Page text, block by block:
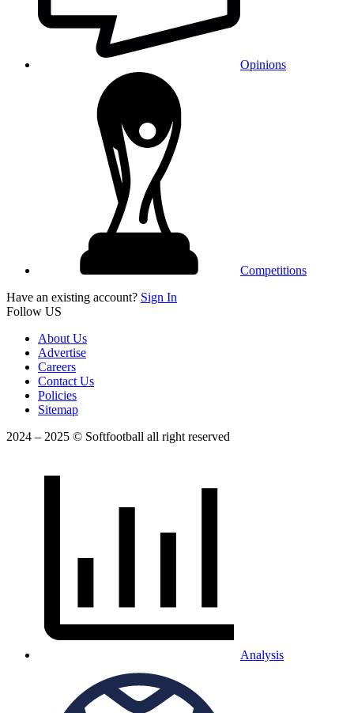
Opinions
Competitions
Have an existing account? Sign In
Follow US
About Us
Advertise
Careers
Contact Us
Policies
Sitemap
2024 – 2025 © Softfootball all right reserved
Analysis